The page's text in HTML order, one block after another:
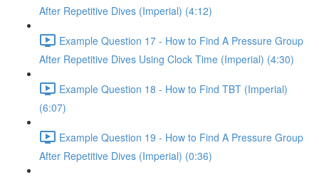
After Repetitive Dives (Imperial) (4:12)
Example Question 17 - How to Find A Pressure Group
After Repetitive Dives Using Clock Time (Imperial) (4:30)
Example Question 18 - How to Find TBT (Imperial)
(6:07)
Example Question 19 - How to Find A Pressure Group
After Repetitive Dives (Imperial) (0:36)